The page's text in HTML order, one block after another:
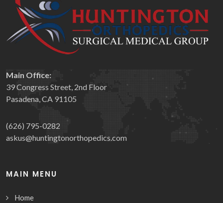
Main Office:
39 Congress Street, 2nd Floor
Pasadena, CA 91105
(626) 795-0282
askus@huntingtonorthopedics.com
MAIN MENU
Home